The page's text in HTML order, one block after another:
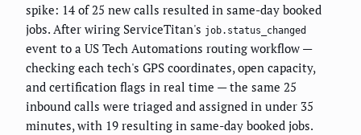
spike: 14 of 25 new calls resulted in same-day booked
jobs. After wiring ServiceTitan's job.status_changed
event to a US Tech Automations routing workflow —
checking each tech's GPS coordinates, open capacity,
and certification flags in real time — the same 25
inbound calls were triaged and assigned in under 35
minutes, with 19 resulting in same-day booked jobs.